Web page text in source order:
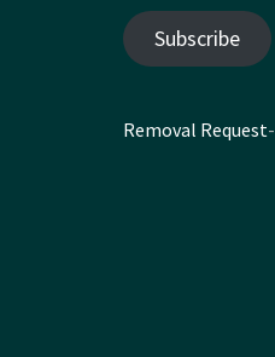
Subscribe
Removal Request-